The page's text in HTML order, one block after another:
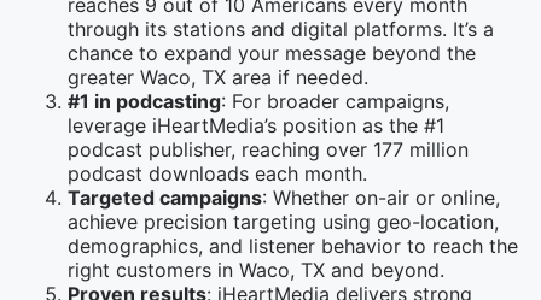
reaches 9 out of 10 Americans every month
through its stations and digital platforms. It’s a
chance to expand your message beyond the
greater Waco, TX area if needed.
#1 in podcasting: For broader campaigns,
leverage iHeartMedia’s position as the #1
podcast publisher, reaching over 177 million
podcast downloads each month.
Targeted campaigns: Whether on-air or online,
achieve precision targeting using geo-location,
demographics, and listener behavior to reach the
right customers in Waco, TX and beyond.
Proven results: iHeartMedia delivers strong